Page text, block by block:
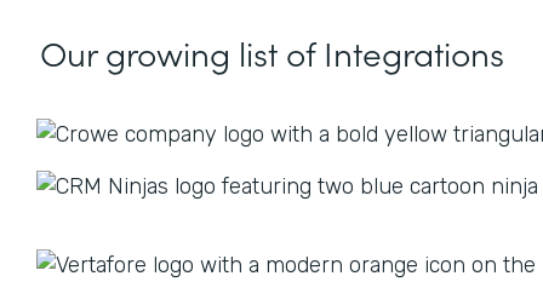
Our growing listof Integrations